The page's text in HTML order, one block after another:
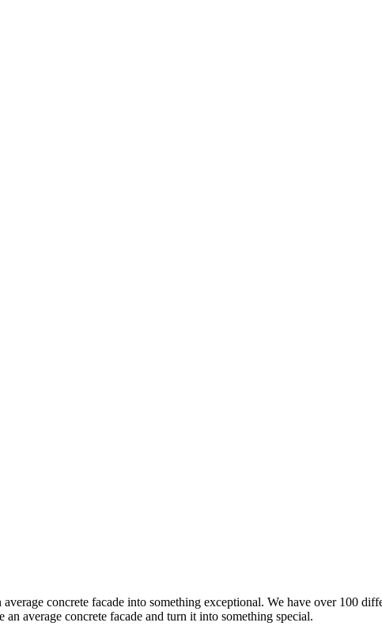
concrete facade into something exceptional. We have over 100
average concrete facade and turn it into something special.